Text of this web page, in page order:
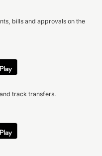
bills and approvals on the
track transfers.